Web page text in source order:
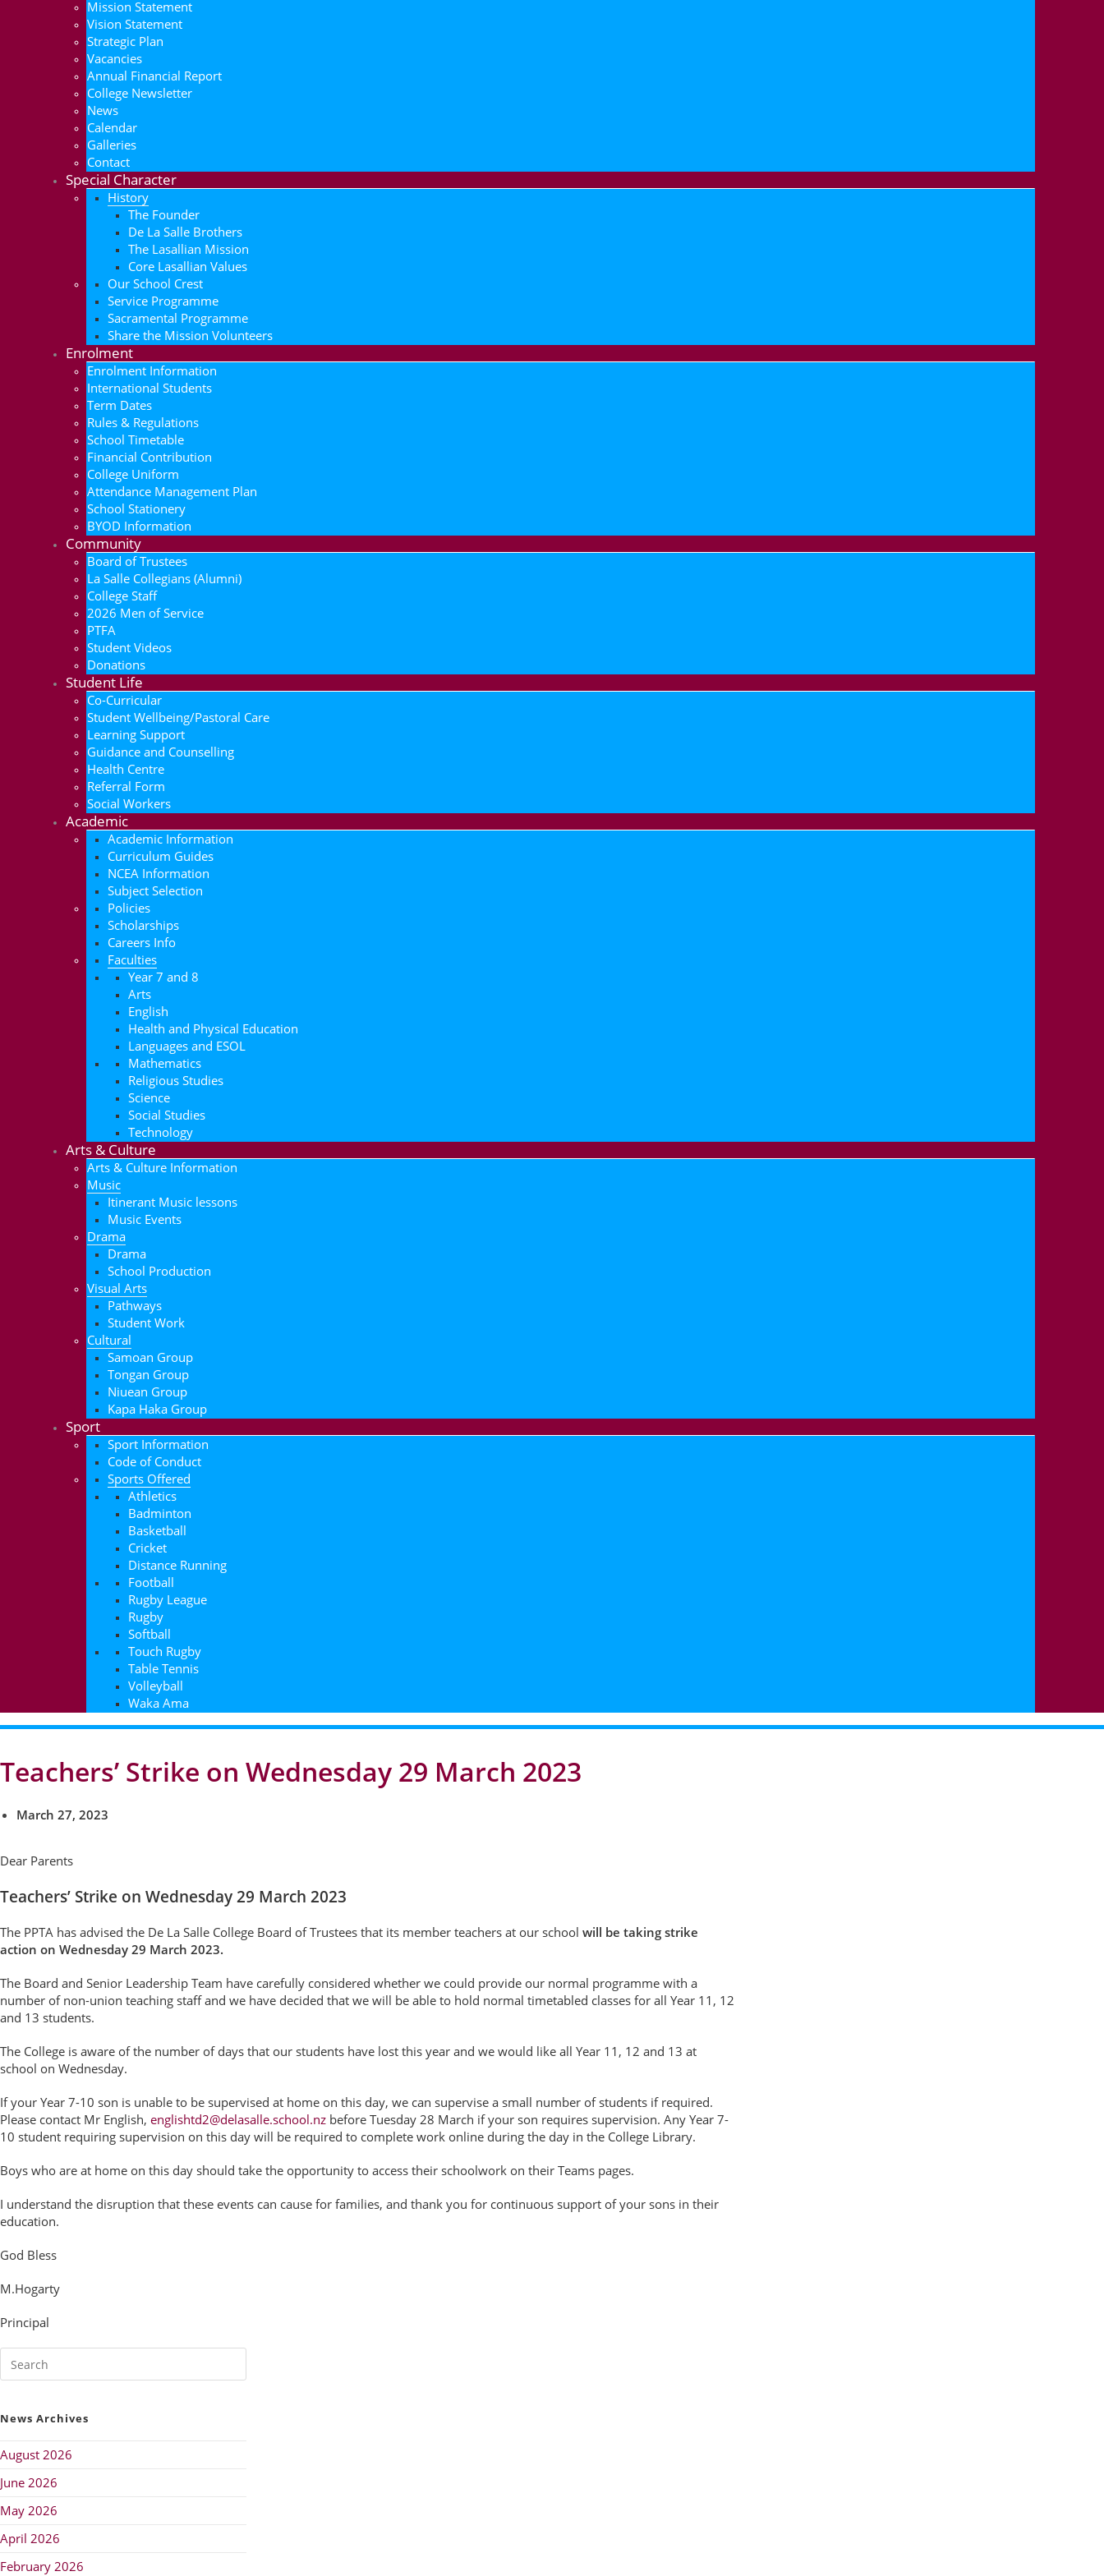
Mission Statement
Vision Statement
Strategic Plan
Vacancies
Annual Financial Report
College Newsletter
News
Calendar
Galleries
Contact
Special Character
History
The Founder
De La Salle Brothers
The Lasallian Mission
Core Lasallian Values
Our School Crest
Service Programme
Sacramental Programme
Share the Mission Volunteers
Enrolment
Enrolment Information
International Students
Term Dates
Rules & Regulations
School Timetable
Financial Contribution
College Uniform
Attendance Management Plan
School Stationery
BYOD Information
Community
Board of Trustees
La Salle Collegians (Alumni)
College Staff
2026 Men of Service
PTFA
Student Videos
Donations
Student Life
Co-Curricular
Student Wellbeing/Pastoral Care
Learning Support
Guidance and Counselling
Health Centre
Referral Form
Social Workers
Academic
Academic Information
Curriculum Guides
NCEA Information
Subject Selection
Policies
Scholarships
Careers Info
Faculties
Year 7 and 8
Arts
English
Health and Physical Education
Languages and ESOL
Mathematics
Religious Studies
Science
Social Studies
Technology
Arts & Culture
Arts & Culture Information
Music
Itinerant Music lessons
Music Events
Drama
Drama
School Production
Visual Arts
Pathways
Student Work
Cultural
Samoan Group
Tongan Group
Niuean Group
Kapa Haka Group
Sport
Sport Information
Code of Conduct
Sports Offered
Athletics
Badminton
Basketball
Cricket
Distance Running
Football
Rugby League
Rugby
Softball
Touch Rugby
Table Tennis
Volleyball
Waka Ama
Teachers’ Strike on Wednesday 29 March 2023
March 27, 2023
Dear Parents
Teachers’ Strike on Wednesday 29 March 2023
The PPTA has advised the De La Salle College Board of Trustees that its member teachers at our school will be taking strike
action on Wednesday 29 March 2023.
The Board and Senior Leadership Team have carefully considered whether we could provide our normal programme with a
number of non-union teaching staff and we have decided that we will be able to hold normal timetabled classes for all Year 11, 12
and 13 students.
The College is aware of the number of days that our students have lost this year and we would like all Year 11, 12 and 13 at
school on Wednesday.
If your Year 7-10 son is unable to be supervised at home on this day, we can supervise a small number of students if required.
Please contact Mr English, englishtd2@delasalle.school.nz before Tuesday 28 March if your son requires supervision. Any Year 7-
10 student requiring supervision on this day will be required to complete work online during the day in the College Library.
Boys who are at home on this day should take the opportunity to access their schoolwork on their Teams pages.
I understand the disruption that these events can cause for families, and thank you for continuous support of your sons in their
education.
God Bless
M.Hogarty
Principal
News Archives
August 2026
June 2026
May 2026
April 2026
February 2026